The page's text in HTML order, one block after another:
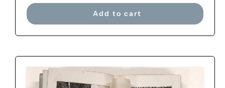
Add to cart